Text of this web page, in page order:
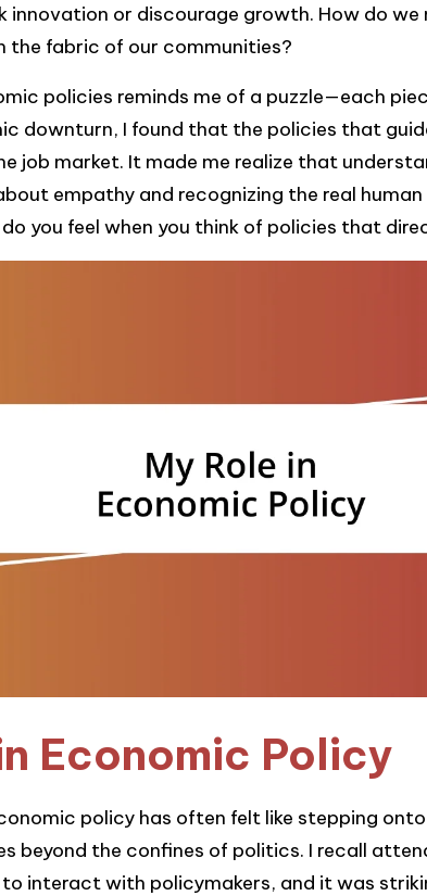
innovation or discourage growth. How do
the fabric of our communities?
policies reminds me of a puzzle—each
downturn, I found that the policies that
job market. It made me realize that
empathy and recognizing the real
you feel when you think of policies that
Economic Policy
policy has often felt like stepping
beyond the confines of politics. I recall
interact with policymakers, and it was